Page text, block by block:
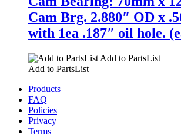
Cam Brg. 2.880″ OD x
with 1ea .187″ oil hole.
Add to PartsList
Add to PartsList
Products
FAQ
Policies
Privacy
Terms